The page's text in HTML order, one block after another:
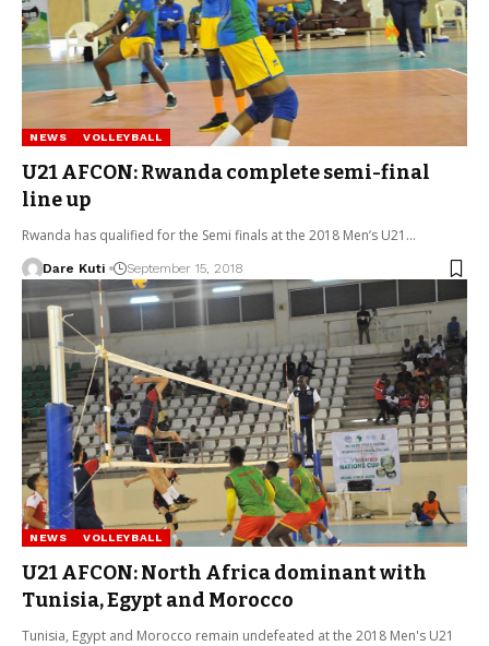
NEWS VOLLEYBALL
U21 AFCON: Rwanda complete semi-final
line up
Rwanda has qualified for the Semi finals at the 2018 Men’s U21…
Dare Kuti September 15, 2018
NEWS VOLLEYBALL
U21 AFCON: North Africa dominant with
Tunisia, Egypt and Morocco
Tunisia, Egypt and Morocco remain undefeated at the 2018 Men's U21